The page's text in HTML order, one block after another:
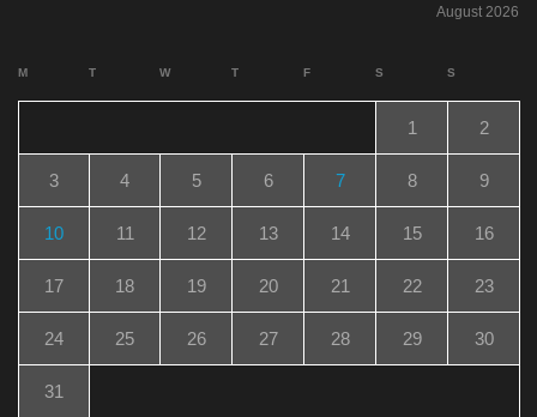
August 2026
M T W T F S S
1 2
3 4 5 6 7 8 9
10 11 12 13 14 15 16
17 18 19 20 21 22 23
24 25 26 27 28 29 30
31